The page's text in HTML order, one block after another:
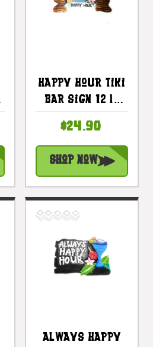
Happy Hour Tiki
Bar Sign 12 In
Beach Sign |
#snd2504830
$24.90
Shop Now
Always Happy